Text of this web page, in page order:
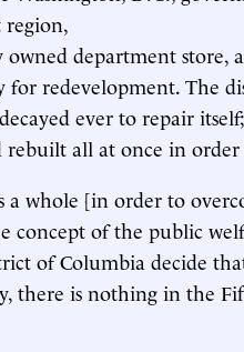
region,
department store,
redevelopment. The
ever to repair
all at once in order
a whole [in order to
concept of the public
of Columbia decide
there is nothing in the